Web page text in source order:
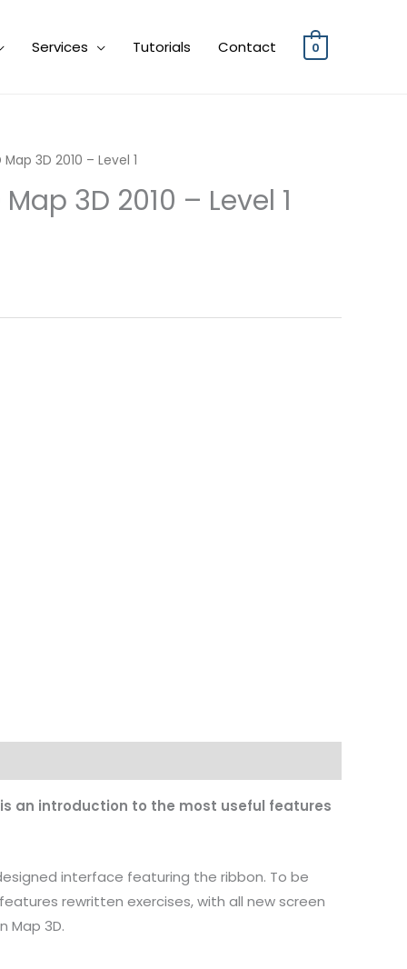
Services Tutorials Contact 0
3D 2010 – Level 1
3D 2010 – Level 1
is an introduction to the most useful features
interface featuring the ribbon. To be
rewritten exercises, with all new screen
Map 3D.